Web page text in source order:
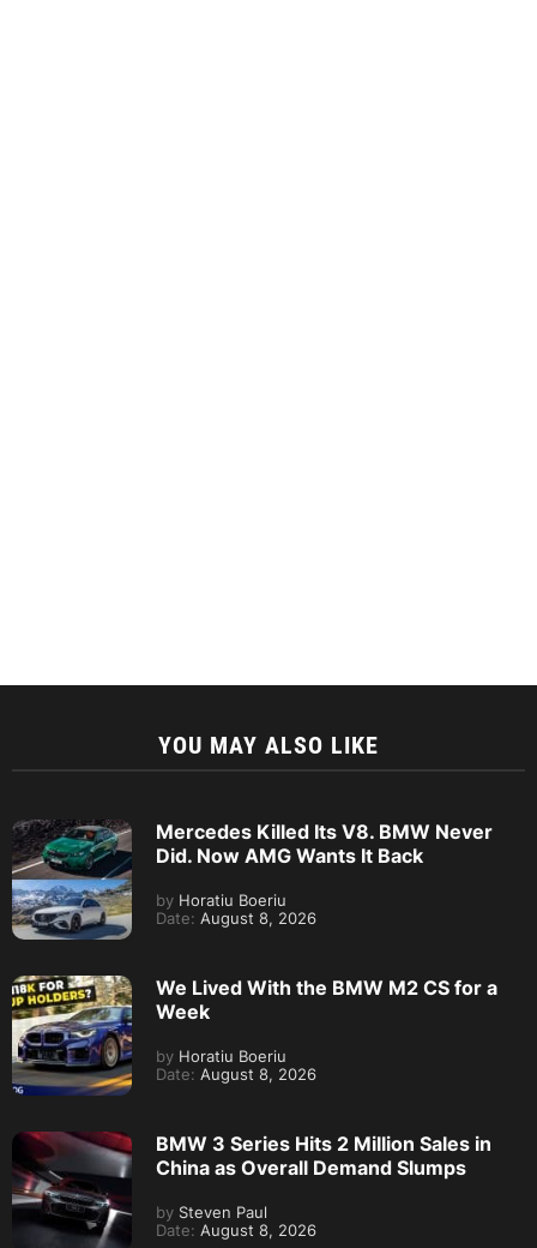
YOU MAY ALSO LIKE
Mercedes Killed Its V8. BMW Never
Did. Now AMG Wants It Back
by Horatiu Boeriu
Date: August 8, 2026
We Lived With the BMW M2 CS for a
Week
by Horatiu Boeriu
Date: August 8, 2026
BMW 3 Series Hits 2 Million Sales in
China as Overall Demand Slumps
by Steven Paul
Date: August 8, 2026